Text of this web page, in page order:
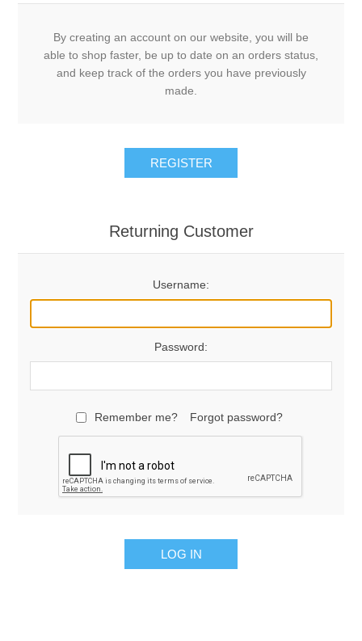
By creating an account on our website, you will be
able to shop faster, be up to date on an orders status,
and keep track of the orders you have previously
made.
REGISTER
Returning Customer
Username:
Password:
Remember me? Forgot password?
LOG IN